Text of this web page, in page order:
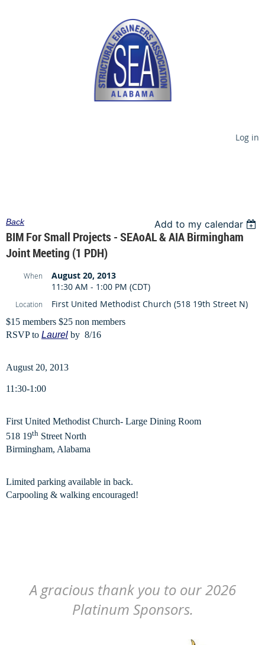
Log in
Back Add to my calendar
BIM For Small Projects - SEAoAL & AIA Birmingham
Joint Meeting (1 PDH)
When
August 20, 2013
11:30 AM - 1:00 PM (CDT)
Location First United Methodist Church (518 19th Street N)
$15 members $25 non members
RSVP to Laurel by 8/16
August 20, 2013
11:30-1:00
First United Methodist Church- Large Dining Room
518 19th Street North
Birmingham, Alabama
Limited parking available in back.
Carpooling & walking encouraged!
A gracious thank you to our 2026
Platinum Sponsors.